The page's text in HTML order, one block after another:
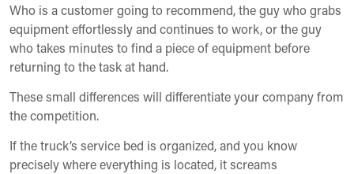
Who is a customer going to recommend, the guy who grabs
equipment effortlessly and continues to work, or the guy
who takes minutes to find a piece of equipment before
returning to the task at hand.
These small differences will differentiate your company from
the competition.
If the truck’s service bed is organized, and you know
precisely where everything is located, it screams